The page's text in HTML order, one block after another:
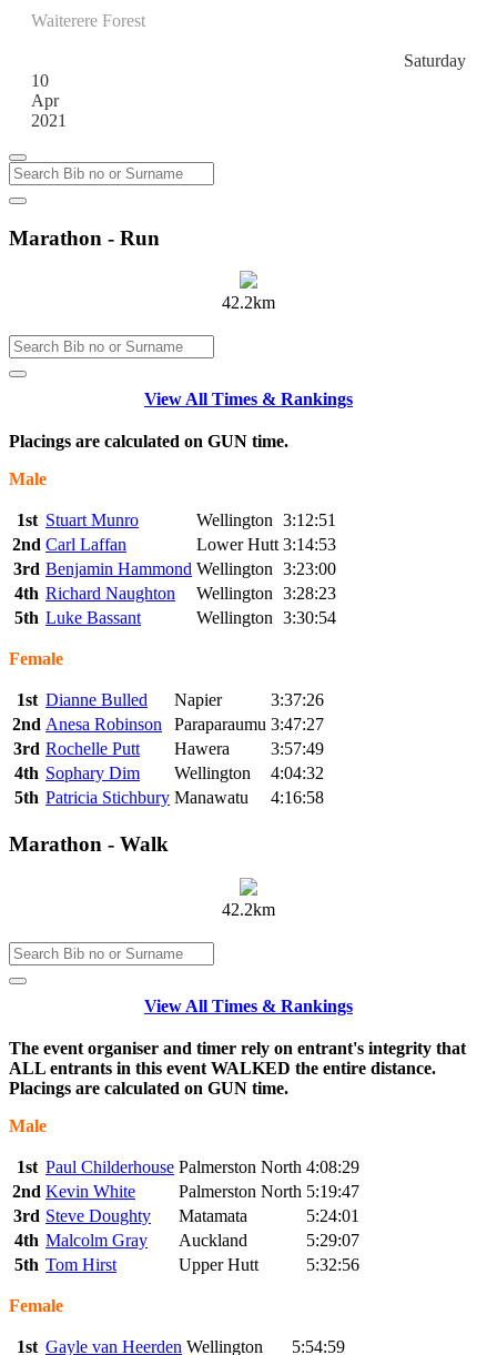
Waiterere Forest
Saturday
10
Apr
2021
Marathon - Run
42.2km
View All Times & Rankings
Placings are calculated on GUN time.
Male
1st Stuart Munro Wellington 3:12:51
2nd Carl Laffan Lower Hutt 3:14:53
3rd Benjamin Hammond Wellington 3:23:00
4th Richard Naughton Wellington 3:28:23
5th Luke Bassant Wellington 3:30:54
Female
1st Dianne Bulled Napier
3:37:26
2nd Anesa Robinson Paraparaumu 3:47:27
3rd Rochelle Putt Hawera
3:57:49
4th Sophary Dim Wellington
4:04:32
5th Patricia Stichbury Manawatu 4:16:58
Marathon - Walk
42.2km
View All Times & Rankings
The event organiser and timer rely on entrant's integrity that
ALL entrants in this event WALKED the entire distance.
Placings are calculated on GUN time.
Male
1st Paul Childerhouse Palmerston North 4:08:29
2nd Kevin White Palmerston North 5:19:47
3rd Steve Doughty Matamata
5:24:01
4th Malcolm Gray Auckland
5:29:07
5th Tom Hirst Upper Hutt 5:32:56
Female
1st Gayle van Heerden Wellington
5:54:59